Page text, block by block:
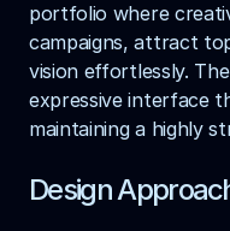
portfolio where
campaigns, attract
vision effortlessly.
expressive interface
maintaining a highly
Design